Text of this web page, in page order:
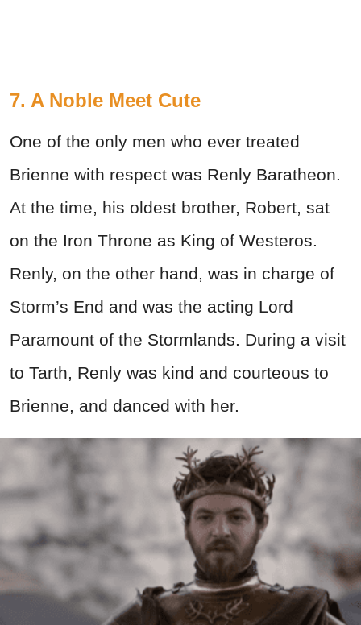
7. A Noble Meet Cute
One of the only men who ever treated
Brienne with respect was Renly Baratheon.
At the time, his oldest brother, Robert, sat
on the Iron Throne as King of Westeros.
Renly, on the other hand, was in charge of
Storm’s End and was the acting Lord
Paramount of the Stormlands. During a visit
to Tarth, Renly was kind and courteous to
Brienne, and danced with her.